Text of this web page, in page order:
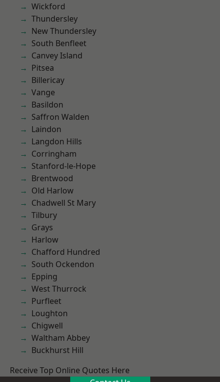
Wickford
Thundersley
New Thundersley
South Benfleet
Canvey Island
Pitsea
Billericay
Vange
Basildon
Saffron Walden
Laindon
Langdon Hills
Corringham
Stanford-le-Hope
Brentwood
Old Harlow
Chadwell St Mary
Tilbury
Grays
Harlow
Chafford Hundred
South Ockendon
Epping
West Thurrock
Purfleet
Loughton
Chigwell
Waltham Abbey
Buckhurst Hill
Receive Top Online Quotes Here